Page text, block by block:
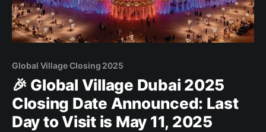
Global Village Closing 2025
🎉 Global Village Dubai 2025
Closing Date Announced: Last
Day to Visit is May 11, 2025